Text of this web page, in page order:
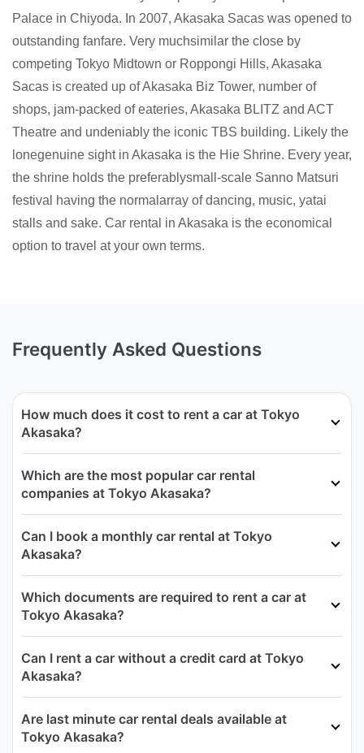
Palace in Chiyoda. In 2007, Akasaka Sacas was opened to
outstanding fanfare. Very muchsimilar the close by
competing Tokyo Midtown or Roppongi Hills, Akasaka
Sacas is created up of Akasaka Biz Tower, number of
shops, jam-packed of eateries, Akasaka BLITZ and ACT
Theatre and undeniably the iconic TBS building. Likely the
lonegenuine sight in Akasaka is the Hie Shrine. Every year,
the shrine holds the preferablysmall-scale Sanno Matsuri
festival having the normalarray of dancing, music, yatai
stalls and sake. Car rental in Akasaka is the economical
option to travel at your own terms.
Frequently Asked Questions
How much does it cost to rent a car at Tokyo
Akasaka?
Which are the most popular car rental
companies at Tokyo Akasaka?
Can I book a monthly car rental at Tokyo
Akasaka?
Which documents are required to rent a car at
Tokyo Akasaka?
Can I rent a car without a credit card at Tokyo
Akasaka?
Are last minute car rental deals available at
Tokyo Akasaka?